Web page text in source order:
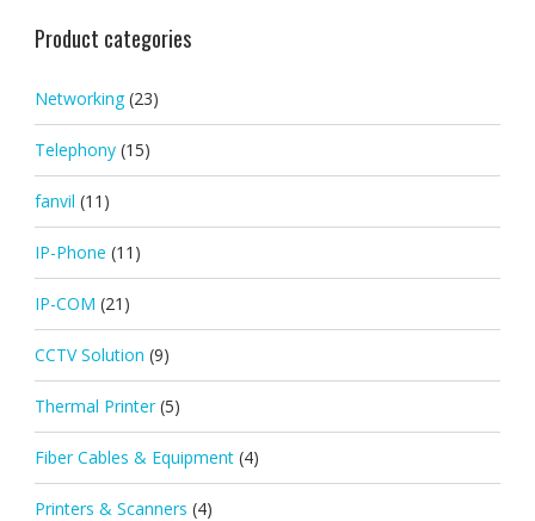
Product categories
Networking (23)
Telephony (15)
fanvil (11)
IP-Phone (11)
IP-COM (21)
CCTV Solution (9)
Thermal Printer (5)
Fiber Cables & Equipment (4)
Printers & Scanners (4)